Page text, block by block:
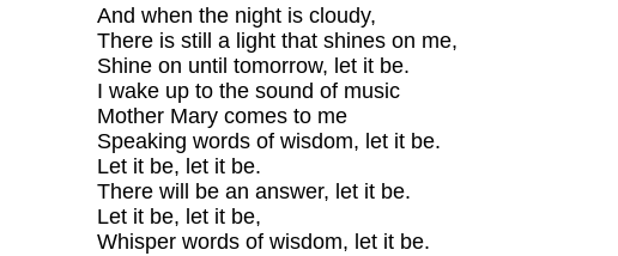
And when the night is cloudy,
There is still a light that shines on me,
Shine on until tomorrow, let it be.
I wake up to the sound of music
Mother Mary comes to me
Speaking words of wisdom, let it be.
Let it be, let it be.
There will be an answer, let it be.
Let it be, let it be,
Whisper words of wisdom, let it be.